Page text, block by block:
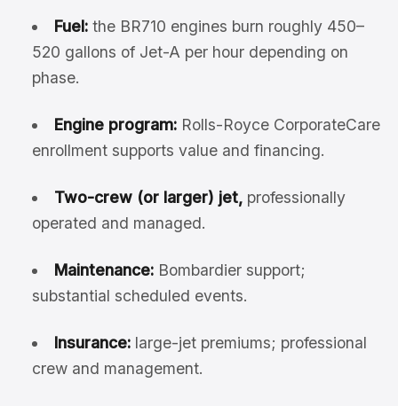
Fuel:the BR710 engines burn roughly 450–
520 gallons of Jet-A per hour depending on
phase.
Engine program:Rolls-Royce CorporateCare
enrollment supports value and financing.
Two-crew (or larger) jet,professionally
operated and managed.
Maintenance:Bombardier support;
substantial scheduled events.
Insurance:large-jet premiums; professional
crew and management.